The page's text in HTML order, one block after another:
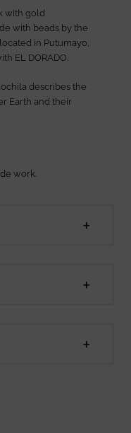
with gold
with beads by the
in Putumayo,
EL DORADO.
describes the
Earth and their
work.